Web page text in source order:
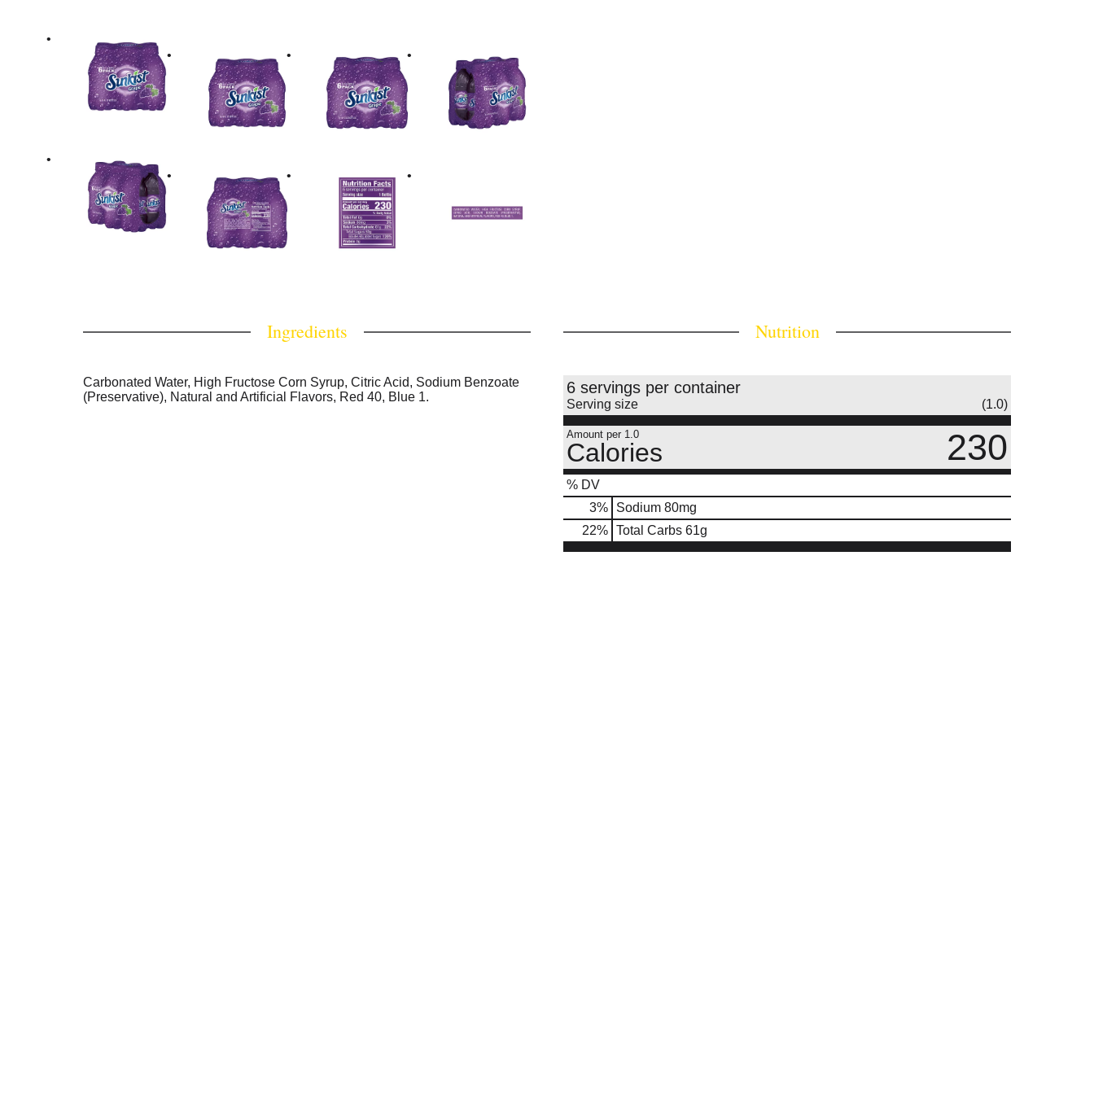
Ingredients
Carbonated Water, High Fructose Corn Syrup, Citric Acid, Sodium Benzoate
(Preservative), Natural and Artificial Flavors, Red 40, Blue 1.
Nutrition
6 servings per container
Serving size (1.0)
Amount per 1.0
Calories 230
% DV
3% Sodium 80mg
22% Total Carbs 61g